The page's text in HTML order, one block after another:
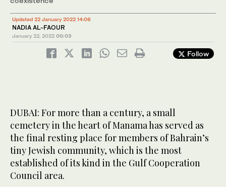
Updated 22 January 2022 14:06
NADIA AL-FAOUR
January 22, 2022 00:03
Follow
DUBAI: For more than a century, a small
cemetery in the heart of Manama has served as
the final resting place for members of Bahrain’s
tiny Jewish community, which is the most
established of its kind in the Gulf Cooperation
Council area.